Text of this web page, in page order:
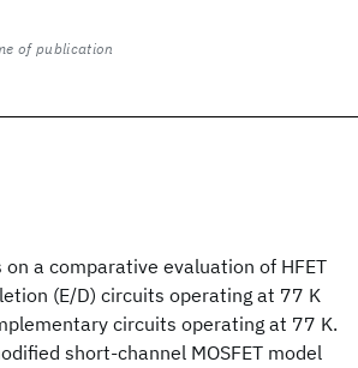
a comparative evaluation of HFET
(E/D) circuits operating at 77 K
circuits operating at 77 K.
short-channel MOSFET model
of publication